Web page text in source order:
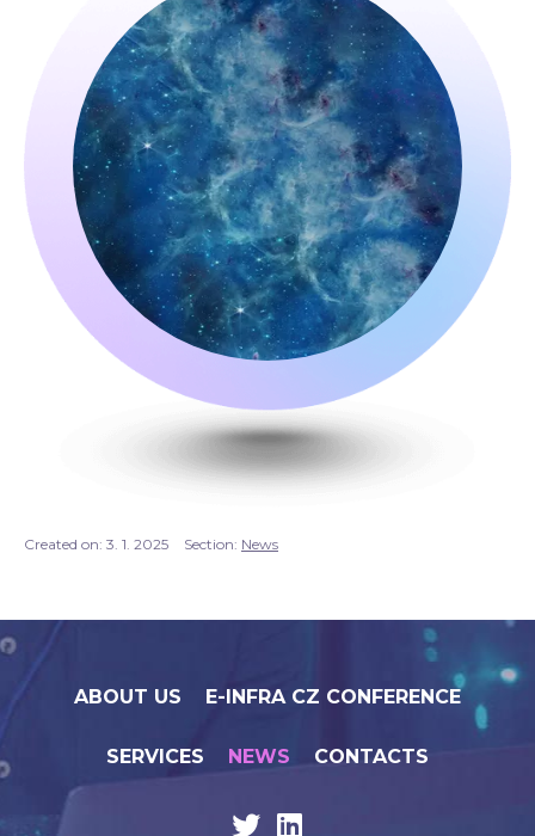
Created on: 3. 1. 2025 Section: News
ABOUT US E-INFRA CZ CONFERENCE
SERVICES NEWS CONTACTS